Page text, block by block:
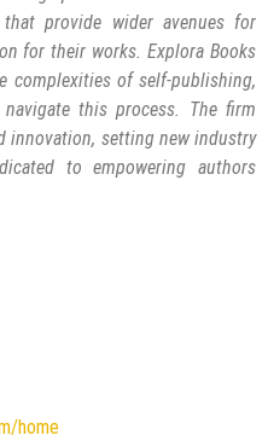
provide wider avenues for
for their works. Explora Books
complexities of self-publishing,
this process. The firm
innovation, setting new industry
to empowering authors
home